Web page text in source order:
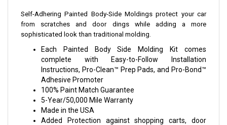
Self-Adhering Painted Body-Side Moldings protect your car
from scratches and door dings while adding a more
sophisticated look than traditional molding.
Each Painted Body Side Molding Kit comes
complete with Easy-to-Follow Installation
Instructions, Pro-Clean™ Prep Pads, and Pro-Bond™
Adhesive Promoter
100% Paint Match Guarantee
5-Year/50,000 Mile Warranty
Made in the USA
Added Protection against shopping carts, door